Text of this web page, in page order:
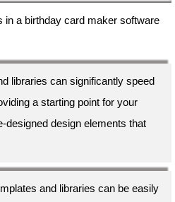
in a birthday card maker software
libraries can significantly speed
a starting point for your
designed design elements that
and libraries can be easily